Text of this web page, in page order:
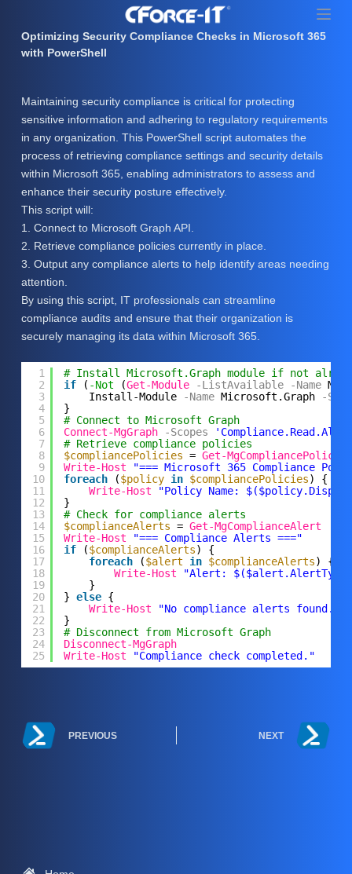
e
Optimizing Security Compliance Checks in Microsoft 365
with PowerShell
Maintaining security compliance is critical for protecting
sensitive information and adhering to regulatory requirements
in any organization. This PowerShell script automates the
process of retrieving compliance settings and security details
within Microsoft 365, enabling administrators to assess and
enhance their security posture effectively.
This script will:
1. Connect to Microsoft Graph API.
2. Retrieve compliance policies currently in place.
3. Output any compliance alerts to help identify areas needing
attention.
By using this script, IT professionals can streamline
compliance audits and ensure that their organization is
securely managing its data within Microsoft 365.
1
2
3
4
5
6
7
8
9
10
11
12
13
14
15
16
17
18
19
20
21
22
23
24
25
# Install Microsoft.Graph module if not
if
( -Not (Get-Module -ListAvailable -Name
Install-Module
-Name Microsoft.Graph
-
}
# Connect to Microsoft Graph
Connect-MgGraph
-Scopes
'Compliance.Read.All'
# Retrieve compliance policies
$compliancePolicies = Get-MgCompliancePolicy
Write-Host
"=== Microsoft 365 Compliance
foreach
($policy in $compliancePolicies) {
Write-Host
"Policy Name:
}
# Check for compliance alerts
$complianceAlerts = Get-MgComplianceAlert
Write-Host
"=== Compliance Alerts ==="
if
($complianceAlerts) {
foreach
($alert in $complianceAlerts) {
Write-Host
"Alert:
}
} else {
Write-Host
"No compliance alerts found."
}
# Disconnect from Microsoft Graph
Disconnect-MgGraph
Write-Host
"Compliance check completed."
PREVIOUS NEXT